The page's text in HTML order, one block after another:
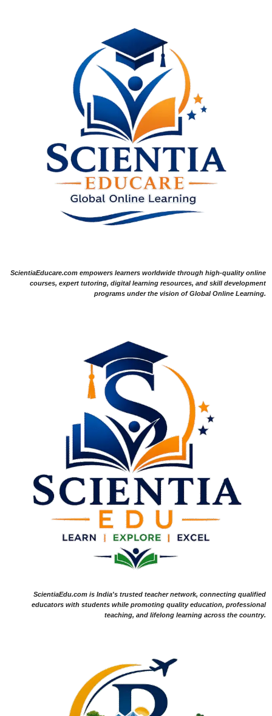
ScientiaEducare.com empowers learners worldwide through high-quality online
courses, expert tutoring, digital learning resources, and skill development
programs under the vision of Global Online Learning.
ScientiaEdu.com is India's trusted teacher network, connecting qualified
educators with students while promoting quality education, professional
teaching, and lifelong learning across the country.